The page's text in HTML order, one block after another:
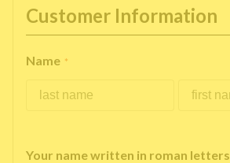
Customer Information
Name *
Your name written in roman letters